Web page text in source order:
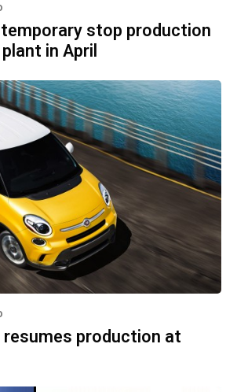
stop production
in April
resumes production at